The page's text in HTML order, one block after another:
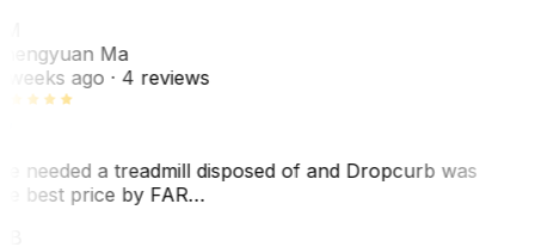
Ma
weeks ago· 4 reviews
needed a treadmill disposed of and Dropcurb was
best price by FAR…